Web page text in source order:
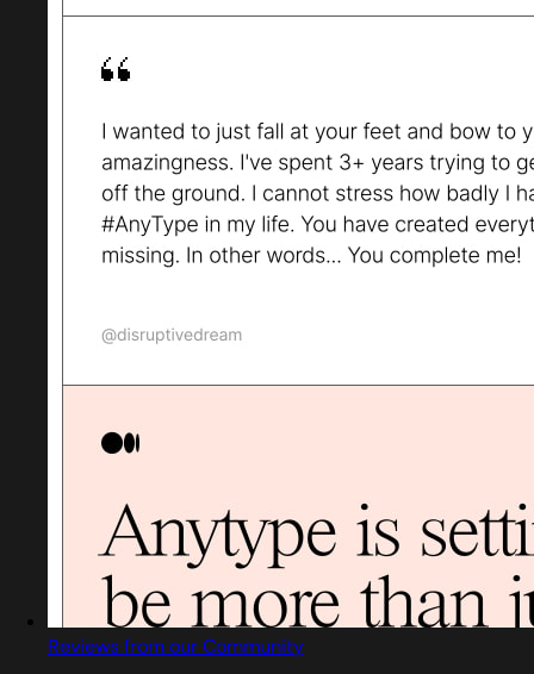
Reviews from our Community